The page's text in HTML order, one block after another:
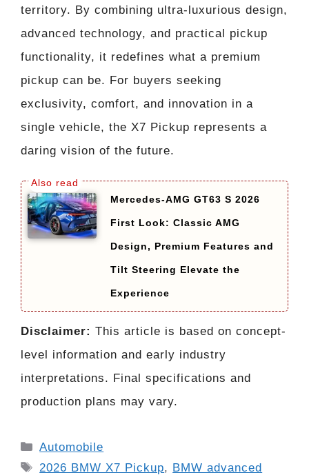
territory. By combining ultra-luxurious design,
advanced technology, and practical pickup
functionality, it redefines what a premium
pickup can be. For buyers seeking
exclusivity, comfort, and innovation in a
single vehicle, the X7 Pickup represents a
daring vision of the future.
Mercedes-AMG GT63 S 2026
First Look: Classic AMG
Design, Premium Features and
Tilt Steering Elevate the
Experience
Disclaimer: This article is based on concept-
level information and early industry
interpretations. Final specifications and
production plans may vary.
Categories
Automobile
Tags
2026 BMW X7 Pickup, BMW advanced